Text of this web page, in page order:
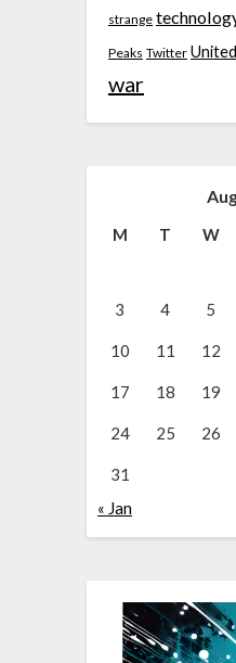
strange
Peaks Twitter
war
M T W
3 4 5
10 11 12
17 18 19
24 25 26
31
« Jan